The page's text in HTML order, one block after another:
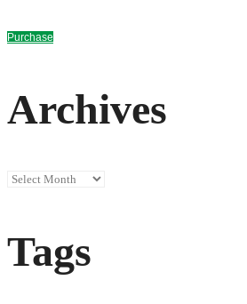
Purchase
Archives
Archives
Tags